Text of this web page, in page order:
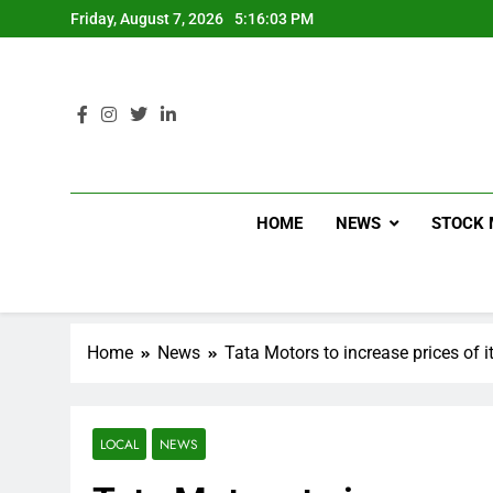
Friday, August 7, 2026 5:16:04 PM
HOME NEWS STOCK
Home News Tata Motors to increase prices of
LOCAL NEWS